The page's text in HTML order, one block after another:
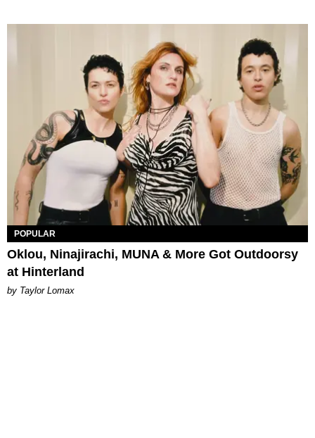
POPULAR
Oklou, Ninajirachi, MUNA & More Got Outdoorsy
at Hinterland
by Taylor Lomax